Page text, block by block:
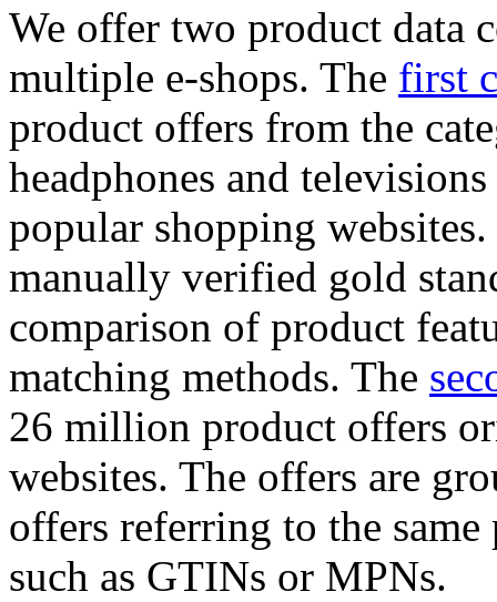
We offer two product data
multiple e-shops. The first
product offers from the
headphones and
popular shopping
manually verified gold
comparison of product
matching methods. The
26 million product offers
websites. The offers are
offers referring to the
such as GTINs or MPNs.